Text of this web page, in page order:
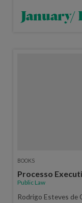
January/
BOOKS
Processo
Public Law
Rodrigo Esteves de